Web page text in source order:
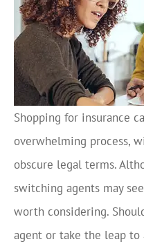
Shopping for insurance
overwhelming process,
obscure legal terms.
switching agents may
worth considering.
agent or take the leap to